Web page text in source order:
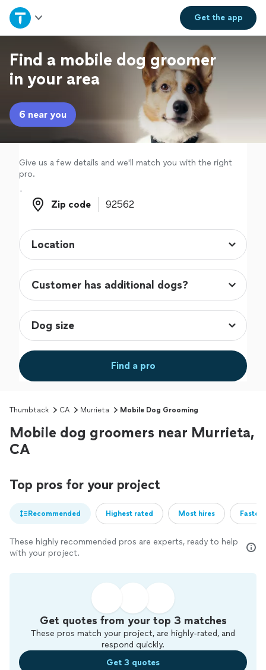
Get theapp
Home
Explore Services
Join as a pro
Sign up
Log in
Find a mobile dog groomer
in your area
6 near you
Give us a few details and we'll match you with the right
pro.
Zip code
Zip code
Find a pro
Thumbtack CA Murrieta Mobile Dog Grooming
Mobile dog groomers near Murrieta,
CA
Top pros for your project
Recommended Highest rated Most hires
These highly recommended pros are experts, ready to help
with your project.
Get quotes from your top 3 matches
These pros match your project, are highly-rated, and
respond quickly.
Get 3 quotes